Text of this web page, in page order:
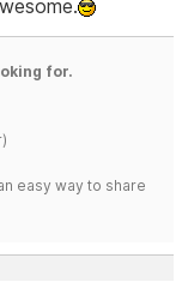
for.
easy way to share